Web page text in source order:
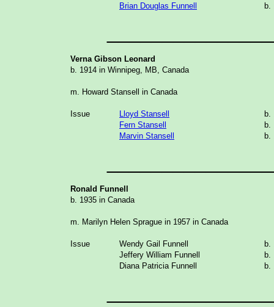
Brian Douglas Funnell
b.
Verna Gibson Leonard
b. 1914 in Winnipeg, MB, Canada
m. Howard Stansell in Canada
Issue Lloyd Stansell
b.
Fern Stansell
b.
Marvin Stansell
b.
Ronald Funnell
b. 1935 in Canada
m. Marilyn Helen Sprague in 1957 in Canada
Issue Wendy Gail Funnell
b.
Jeffery William Funnell
b.
Diana Patricia Funnell
b.